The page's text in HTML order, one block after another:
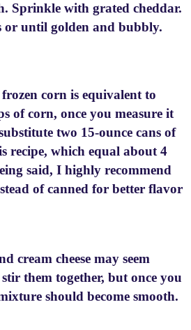
Sprinkle with grated cheddar.
or until golden and bubbly.
corn is equivalent to
of corn, once you measure it
two 15-ounce cans of
recipe, which equal about 4
said, I highly recommend
of canned for better flavor
cream cheese may seem
them together, but once you
should become smooth.